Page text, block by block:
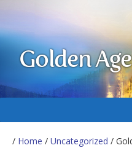
Golden
/ Home / Uncategorized /